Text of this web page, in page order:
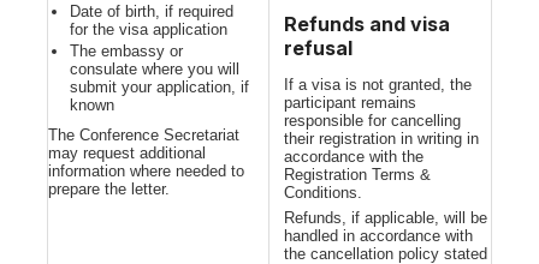
Date of birth, if required
for the visa application
The embassy or
consulate where you will
submit your application, if
known
The Conference Secretariat
may request additional
information where needed to
prepare the letter.
Refunds and visa
refusal
If a visa is not granted, the
participant remains
responsible for cancelling
their registration in writing in
accordance with the
Registration Terms &
Conditions.
Refunds, if applicable, will be
handled in accordance with
the cancellation policy stated